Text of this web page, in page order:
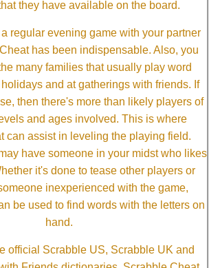
they have available on the board.
regular evening game with your partner
has been indispensable. Also, you
many families that usually play word
and at gatherings with friends. If
then there's more than likely players of
and ages involved. This is where
can assist in leveling the playing field.
have someone in your midst who likes
it's done to tease other players or
inexperienced with the game,
be used to find words with the letters on
hand.
official Scrabble US, Scrabble UK and